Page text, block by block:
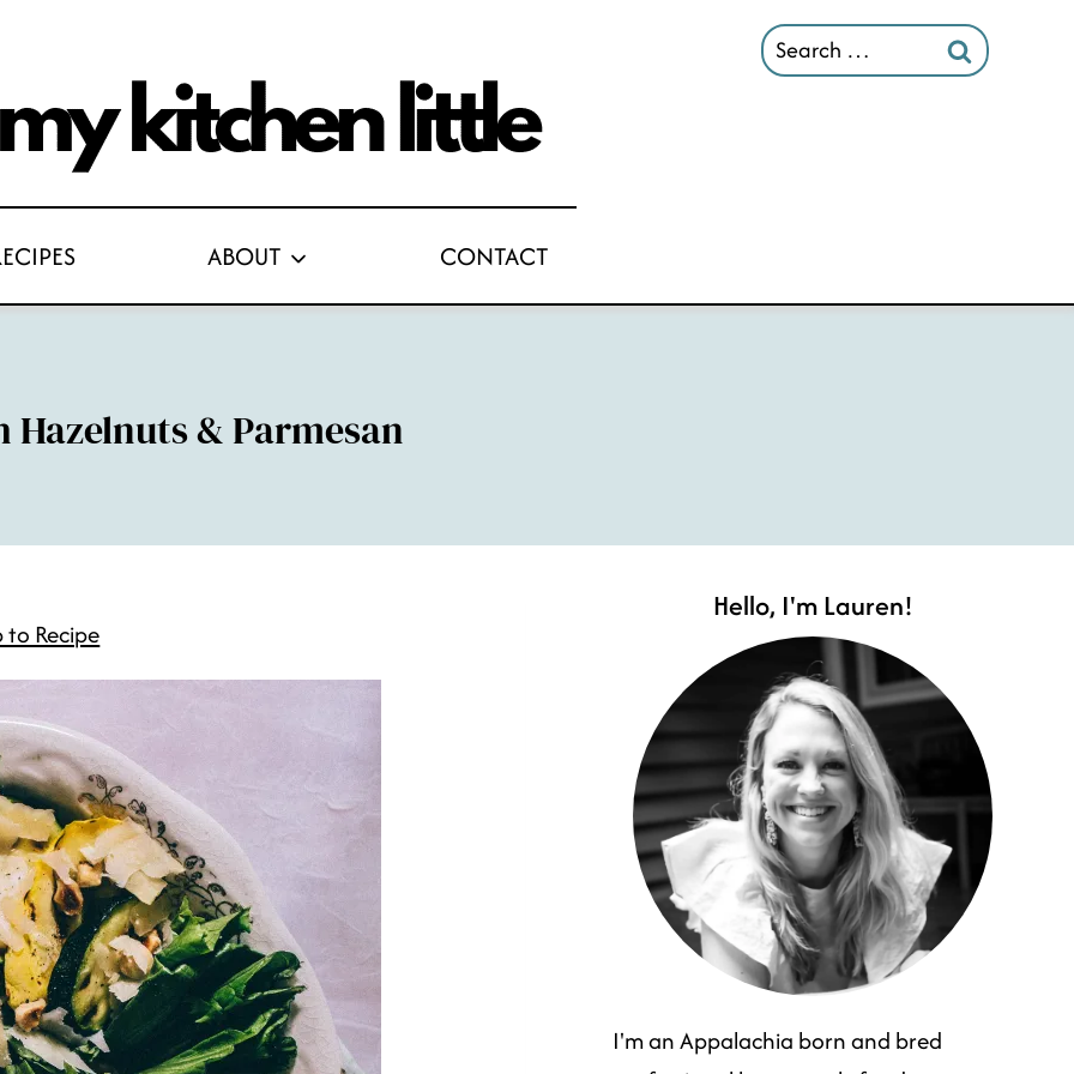
Search
for:
ABOUT CONTACT
& Parmesan
to Recipe
Hello, I'm Lauren!
I'm an Appalachia born and bred